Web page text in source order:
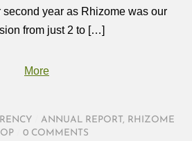
year as Rhizome was our
from just 2 to […]
More
ANNUAL REPORT,
RHIZOME
0 COMMENTS